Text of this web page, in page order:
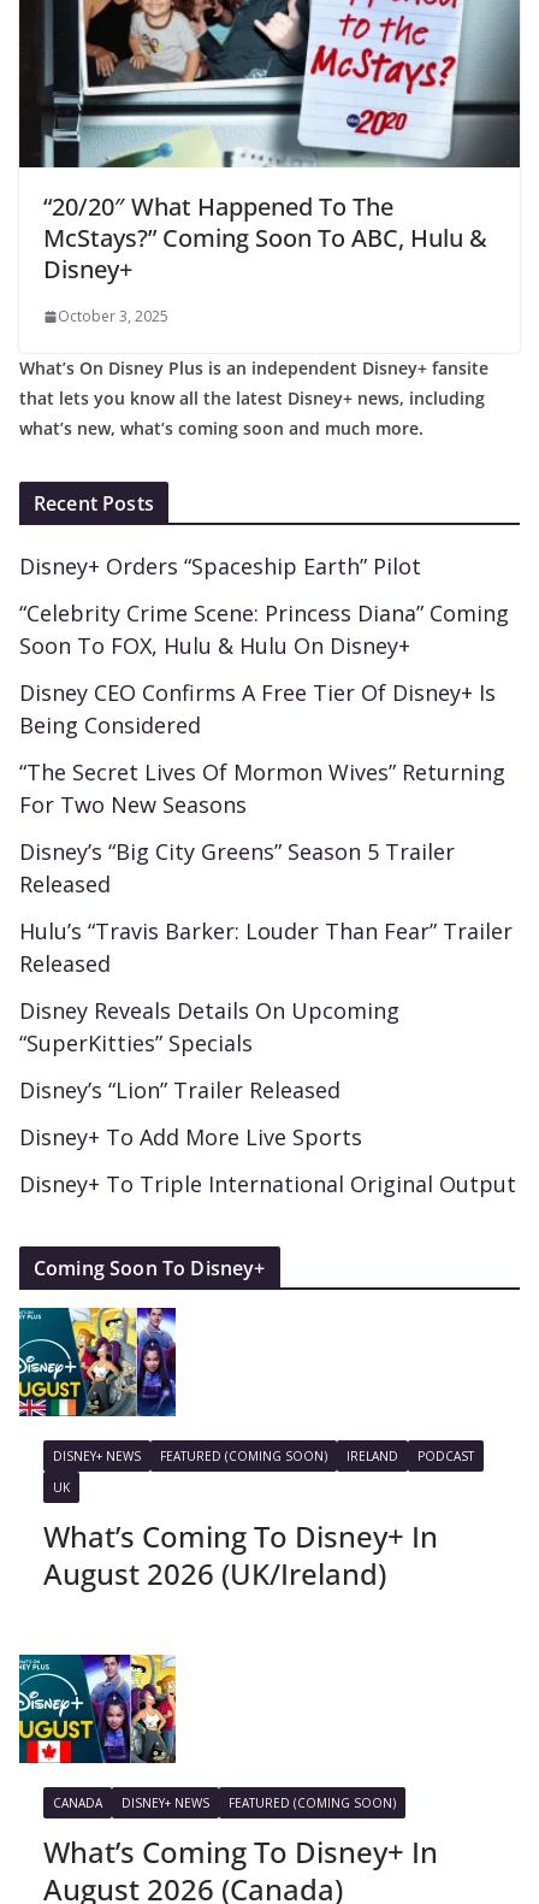
“20/20″ What Happened To The
McStays?” Coming Soon To ABC, Hulu &
Disney+
October 3, 2025
What’s On Disney Plus is an independent Disney+ fansite
that lets you know all the latest Disney+ news, including
what’s new, what’s coming soon and much more.
Recent Posts
Disney+ Orders “Spaceship Earth” Pilot
“Celebrity Crime Scene: Princess Diana” Coming
Soon To FOX, Hulu & Hulu On Disney+
Disney CEO Confirms A Free Tier Of Disney+ Is
Being Considered
“The Secret Lives Of Mormon Wives” Returning
For Two New Seasons
Disney’s “Big City Greens” Season 5 Trailer
Released
Hulu’s “Travis Barker: Louder Than Fear” Trailer
Released
Disney Reveals Details On Upcoming
“SuperKitties” Specials
Disney’s “Lion” Trailer Released
Disney+ To Add More Live Sports
Disney+ To Triple International Original Output
Coming Soon To Disney+
DISNEY+ NEWS FEATURED (COMING SOON) IRELAND
PODCAST
UK
What’s Coming To Disney+ In
August 2026 (UK/Ireland)
CANADA DISNEY+ NEWS FEATURED (COMING SOON)
What’s Coming To Disney+ In
August 2026 (Canada)